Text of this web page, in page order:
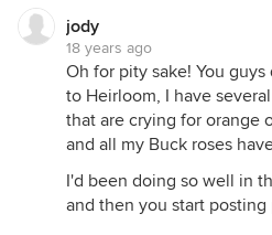
jody
18 years ago
Oh for pity sake! You
to Heirloom, I have
that are crying for orange
and all my Buck roses
I'd been doing so well in
and then you start posting